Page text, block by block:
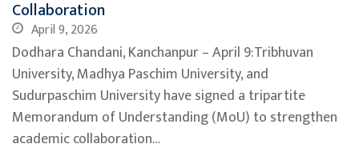
Collaboration
April 9, 2026
Dodhara Chandani, Kanchanpur – April 9:Tribhuvan
University, Madhya Paschim University, and
Sudurpaschim University have signed a tripartite
Memorandum of Understanding (MoU) to strengthen
academic collaboration…